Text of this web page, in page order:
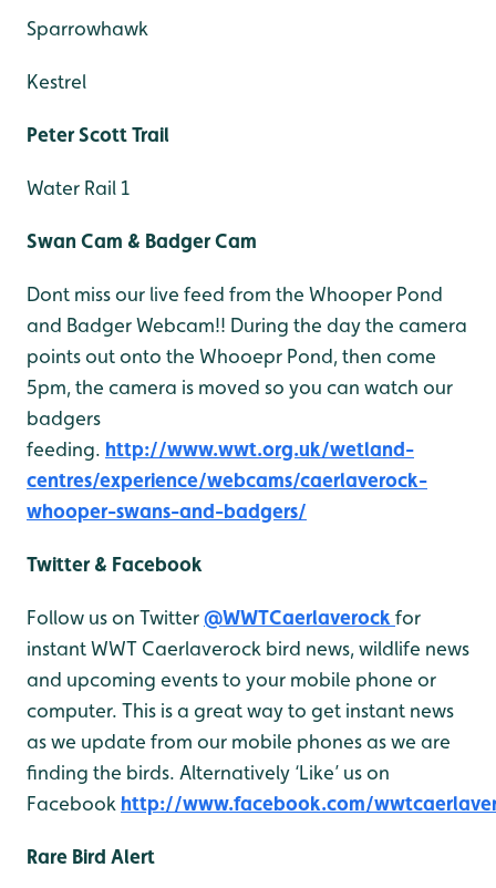
Sparrowhawk
Kestrel
Peter Scott Trail
Water Rail 1
Swan Cam & Badger Cam
Dont miss our live feed from the Whooper Pond
and Badger Webcam!! During the day the camera
points out onto the Whooepr Pond, then come
5pm, the camera is moved so you can watch our
badgers
feeding. http://www.wwt.org.uk/wetland-
centres/experience/webcams/caerlaverock-
whooper-swans-and-badgers/
Twitter & Facebook
Follow us on Twitter@WWTCaerlaverock for
instant WWT Caerlaverock bird news, wildlife news
and upcoming events to your mobile phone or
computer. This is a great way to get instant news
as we update from our mobile phones as we are
finding the birds. Alternatively ‘Like’ us on
Facebook http://www.facebook.com/
Rare Bird Alert